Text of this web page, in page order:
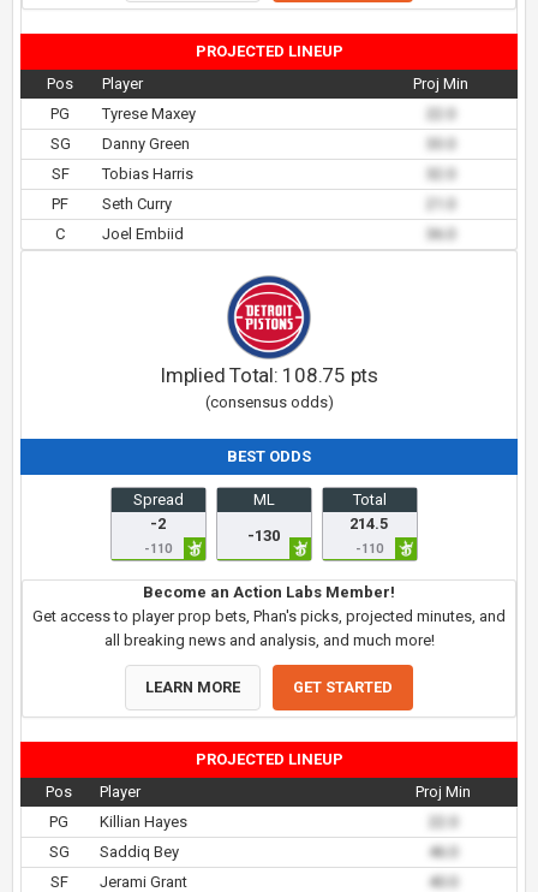
PROJECTED LINEUP
Pos
Player
Proj Min
PG
Tyrese Maxey
SG
Danny Green
33.0
SF
Tobias Harris
PF
Seth Curry
C
Joel Embiid 36.0
Implied Total: 108.75 pts
(consensus odds)
BEST ODDS
Spread
-2
-110
ML
-130
Total
214.5
-110
Become an Action Labs Member!
Get access to player prop bets, Phan's picks, projected minutes, and
all breaking news and analysis, and much more!
LEARN MORE GET STARTED
PROJECTED LINEUP
Pos
Player
Proj Min
PG
Killian Hayes
SG
Saddiq Bey
46.0
SF
Jerami Grant
40.0